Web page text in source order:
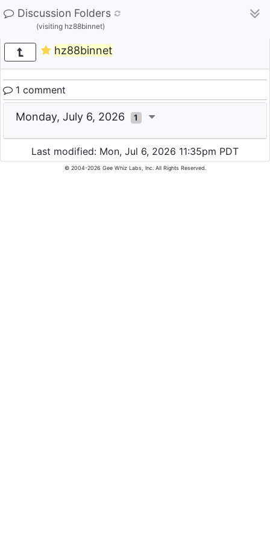
Discussion Folders
(visiting hz88binnet)
hz88binnet
1 comment
Monday, July 6, 2026 1
Last modified: Mon, Jul 6, 2026 11:35pm PDT
© 2004-2026 Gee Whiz Labs, Inc. All Rights Reserved.